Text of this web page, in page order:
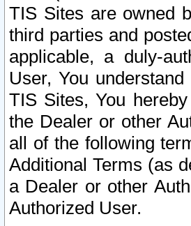
TIS Sites are owned
third parties and
applicable, a duly-
User, You
TIS Sites, You
the Dealer or other
all of the following
Additional Terms (as
a Dealer or other
Authorized User.